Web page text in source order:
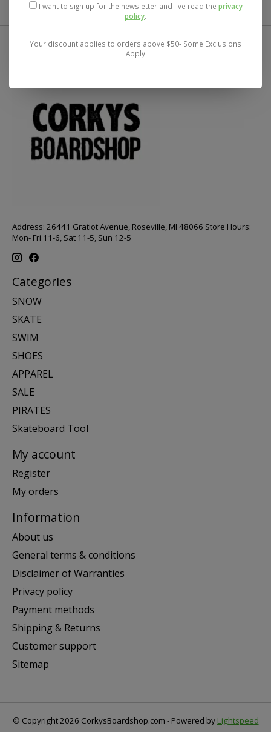
Address: 26441 Gratiot Avenue, Roseville, MI 48066 Store Hours:
Mon- Fri 11-6, Sat 11-5, Sun 12-5
Categories
SNOW
SKATE
SWIM
SHOES
APPAREL
SALE
PIRATES
Skateboard Tool
My account
Register
My orders
Information
About us
General terms & conditions
Disclaimer of Warranties
Privacy policy
Payment methods
Shipping & Returns
Customer support
Sitemap
© Copyright 2026 CorkysBoardshop.com - Powered by Lightspeed
I want to sign up for the newsletter and I've read the privacy
policy.
Your discount applies to orders above $50- Some Exclusions
Apply